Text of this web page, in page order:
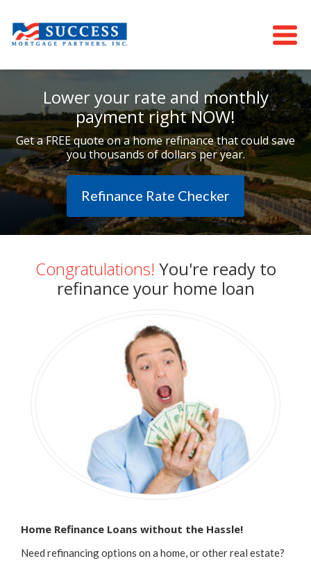
Lower your rate and monthly
payment right NOW!
Get a FREE quote on a home refinance that could save
you thousands of dollars per year.
Refinance Rate Checker
Congratulations! You're ready to
refinance your home loan
Home Refinance Loans without the Hassle!
Need refinancing options on a home, or other real estate?